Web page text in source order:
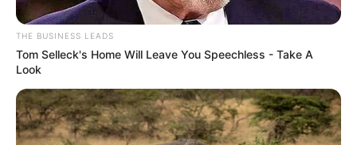
THE BUSINESS LEADS
Tom Selleck's Home Will Leave You Speechless - Take A
Look